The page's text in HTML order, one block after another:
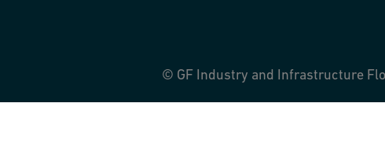
© GF Industry and Infrastructure